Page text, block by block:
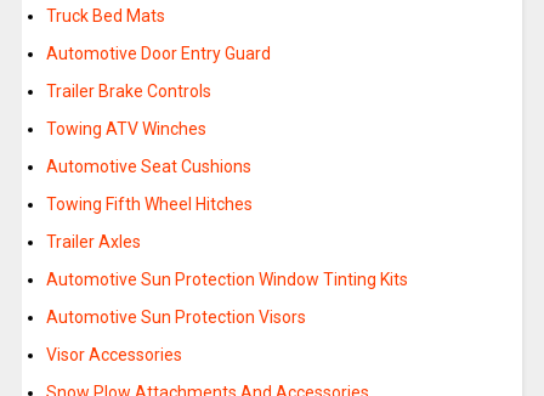
Truck Bed Mats
Automotive Door Entry Guard
Trailer Brake Controls
Towing ATV Winches
Automotive Seat Cushions
Towing Fifth Wheel Hitches
Trailer Axles
Automotive Sun Protection Window Tinting Kits
Automotive Sun Protection Visors
Visor Accessories